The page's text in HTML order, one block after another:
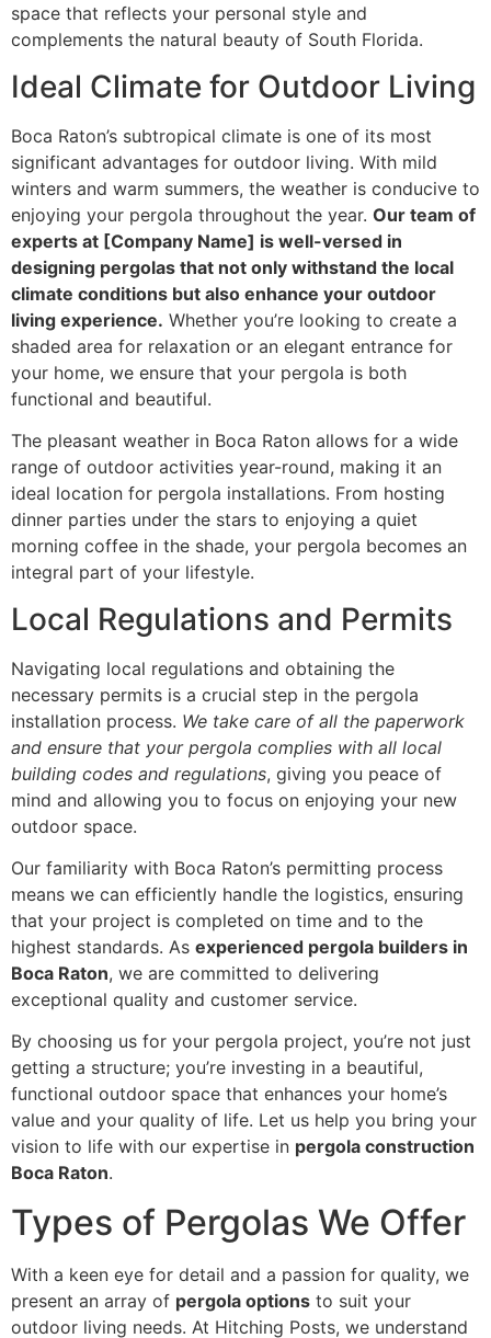
space that reflects your personal style and
complements the natural beauty of South Florida.
Ideal Climate for Outdoor Living
Boca Raton’s subtropical climate is one of its most
significant advantages for outdoor living. With mild
winters and warm summers, the weather is conducive to
enjoying your pergola throughout the year. Our team of
experts at [Company Name] is well-versed in
designing pergolas that not only withstand the local
climate conditions but also enhance your outdoor
living experience. Whether you’re looking to create a
shaded area for relaxation or an elegant entrance for
your home, we ensure that your pergola is both
functional and beautiful.
The pleasant weather in Boca Raton allows for a wide
range of outdoor activities year-round, making it an
ideal location for pergola installations. From hosting
dinner parties under the stars to enjoying a quiet
morning coffee in the shade, your pergola becomes an
integral part of your lifestyle.
Local Regulations and Permits
Navigating local regulations and obtaining the
necessary permits is a crucial step in the pergola
installation process. We take care of all the paperwork
and ensure that your pergola complies with all local
building codes and regulations, giving you peace of
mind and allowing you to focus on enjoying your new
outdoor space.
Our familiarity with Boca Raton’s permitting process
means we can efficiently handle the logistics, ensuring
that your project is completed on time and to the
highest standards. As experienced pergola builders in
Boca Raton, we are committed to delivering
exceptional quality and customer service.
By choosing us for your pergola project, you’re not just
getting a structure; you’re investing in a beautiful,
functional outdoor space that enhances your home’s
value and your quality of life. Let us help you bring your
vision to life with our expertise in pergola construction
Boca Raton.
Types of Pergolas We Offer
With a keen eye for detail and a passion for quality, we
present an array of pergola options to suit your
outdoor living needs. At Hitching Posts, we understand